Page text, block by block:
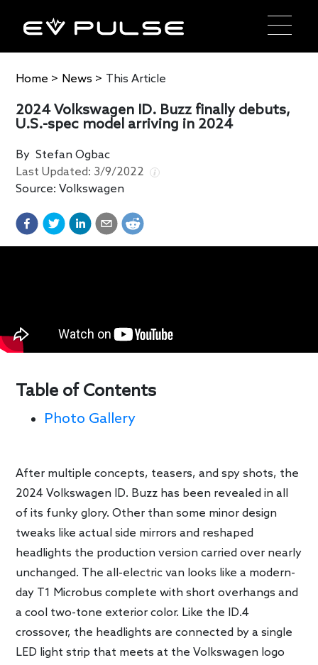
Home > News > This Article
2024 Volkswagen ID. Buzz finally debuts,
U.S.-spec model arriving in 2024
ByStefan Ogbac
Last Updated: 3/9/2022
Source: Volkswagen
Table of Contents
Photo Gallery
After multiple concepts, teasers, and spy shots, the
2024 Volkswagen ID. Buzz has been revealed in all
of its funky glory. Other than some minor design
tweaks like actual side mirrors and reshaped
headlights the production version carried over nearly
unchanged. The all-electric van looks like a modern-
day T1 Microbus complete with short overhangs and
a cool two-tone exterior color. Like the ID.4
crossover, the headlights are connected by a single
LED light strip that meets at the Volkswagen logo